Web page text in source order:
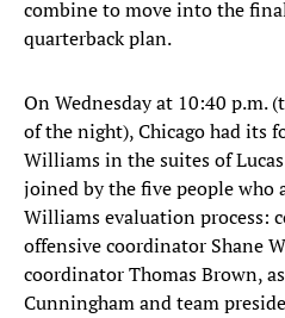
combine to move into the
quarterback plan.
On Wednesday at 10:40 p.m.
of the night), Chicago had its
Williams in the suites of
joined by the five people
Williams evaluation process:
offensive coordinator Shane
coordinator Thomas Brown,
Cunningham and team